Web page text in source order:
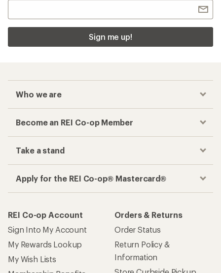
Sign me up!
Who we are
Become an REI Co-op Member
Take a stand
Apply for the REI Co-op® Mastercard®
REI Co-op Account
Sign Into My Account
My Rewards Lookup
My Wish Lists
Orders & Returns
Order Status
Return Policy &
Information